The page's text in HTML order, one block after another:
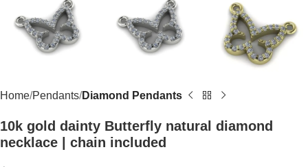
Home Pendants Diamond Pendants
10k gold dainty Butterfly natural diamond
necklace | chain included